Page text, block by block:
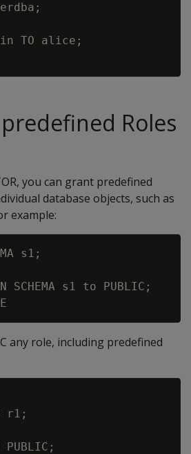
TO alice;
Roles
you can grant predefined
database objects, such as
example:
s1;
SCHEMA s1 to PUBLIC;
any role, including predefined
r1;
PUBLIC;